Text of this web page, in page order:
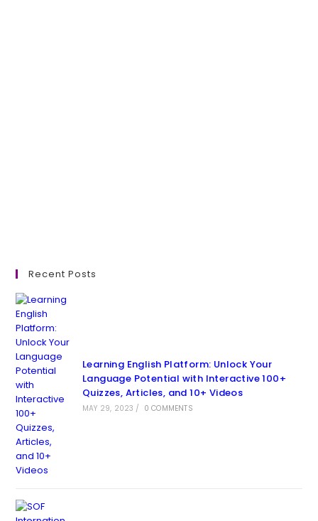
Recent Posts
Learning English Platform: Unlock Your
Language Potential with Interactive 100+
Quizzes, Articles, and 10+ Videos
MAY 29, 2023 / 0 COMMENTS